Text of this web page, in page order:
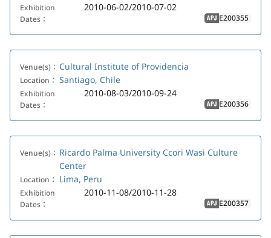
Exhibition
Dates：
2010-06-02/2010-07-02
APJ E200355
Venue(s)： Cultural Institute of Providencia
Location： Santiago, Chile
Exhibition
Dates：
2010-08-03/2010-09-24
APJ E200356
Venue(s)： Ricardo Palma University Ccori Wasi Culture
Center
Location： Lima, Peru
Exhibition
Dates：
2010-11-08/2010-11-28
APJ E200357